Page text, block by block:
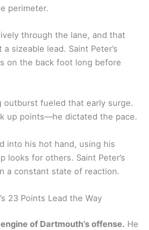
perimeter.
through the lane, and that
sizeable lead. Saint Peter’s
on the back foot long before
outburst fueled that early surge.
up points—he dictated the pace.
into his hot hand, using his
looks for others. Saint Peter’s
a constant state of reaction.
23 Points Lead the Way
of Dartmouth’s offense. He